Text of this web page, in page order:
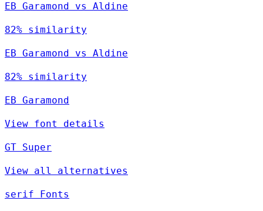
EB Garamond vs Aldine
82% similarity
EB Garamond vs Aldine
82% similarity
EB Garamond
View font details
GT Super
View all alternatives
serif Fonts